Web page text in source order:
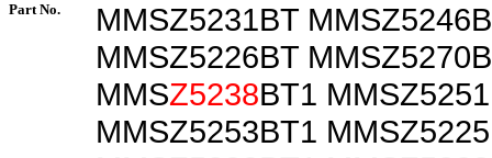
Part No.
MMSZ5231BT
MMSZ5226BT
MMSZ5238BT1
MMSZ5253BT1